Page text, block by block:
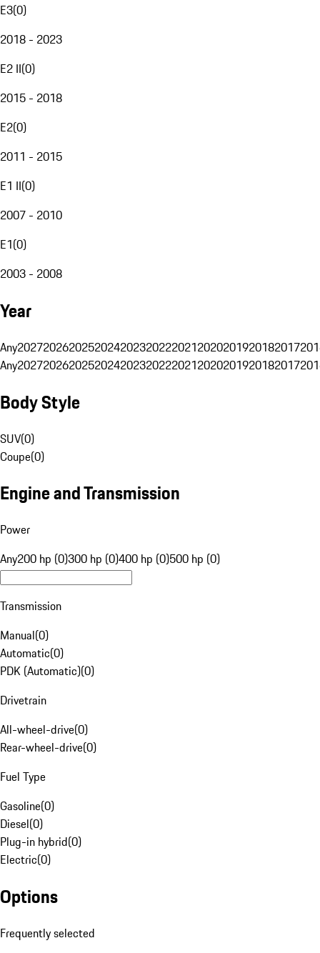
E3(0)
2018 - 2023
E2 II(0)
2015 - 2018
E2(0)
2011 - 2015
E1 II(0)
2007 - 2010
E1(0)
2003 - 2008
Year
Any20272026202520242023202220212020201920182017
Any20272026202520242023202220212020201920182017
Body Style
SUV(0)
Coupe(0)
Engine and Transmission
Power
Any200 hp (0)300 hp (0)400 hp (0)500 hp (0)
Transmission
Manual(0)
Automatic(0)
PDK (Automatic)(0)
Drivetrain
All-wheel-drive(0)
Rear-wheel-drive(0)
Fuel Type
Gasoline(0)
Diesel(0)
Plug-in hybrid(0)
Electric(0)
Options
Frequently selected